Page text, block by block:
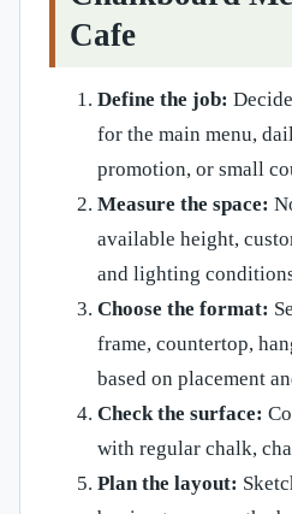
Cafe
Define the job:
for the main menu,
promotion, or small
Measure the space:
available height,
and lighting
Choose the format:
frame, countertop,
based on placement
Check the surface:
with regular chalk,
Plan the layout: